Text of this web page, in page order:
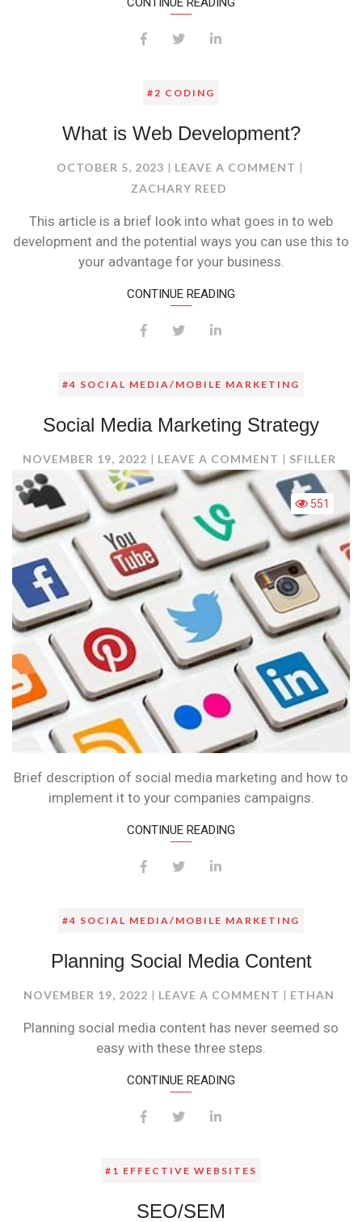
#2 CODING
What is Web Development?
OCTOBER 5, 2023 LEAVE A COMMENT ON
WEB
ZACHARY REED
This article is a brief look into what goes in to web
development and the potential ways you can use this to
your advantage for your business.
CONTINUE READING
#4 SOCIAL MEDIA/MOBILE MARKETING
Social Media Marketing Strategy
NOVEMBER 19, 2022 LEAVE A COMMENT ON
SOCIAL
MEDIA
MARKETING
STRATEGY
SFILLER
551
Brief description of social media marketing and how to
implement it to your companies campaigns.
CONTINUE READING
#4 SOCIAL MEDIA/MOBILE MARKETING
Planning Social Media Content
NOVEMBER 19, 2022 LEAVE A COMMENT ON
SOCIAL
ETHAN
Planning social media content has never seemed so
easy with these three steps.
CONTINUE READING
#1 EFFECTIVE WEBSITES
SEO/SEM